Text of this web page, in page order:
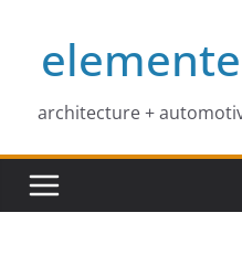
content
architecture +